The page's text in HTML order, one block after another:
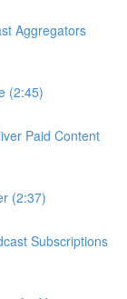
Aggregators
(2:45)
Paid Content
(2:37)
Subscriptions